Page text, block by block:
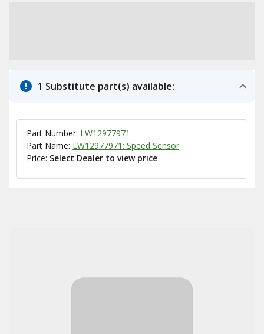
1 Substitute part(s) available:
Part Number: LW12977971
Part Name: LW12977971: Speed Sensor
Price: Select Dealer to view price